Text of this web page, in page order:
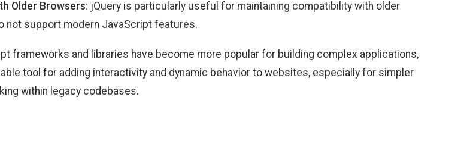
Older Browsers: jQuery is particularly useful for maintaining compatibility with older
not support modern JavaScript features.
frameworks and libraries have become more popular for building complex applications,
tool for adding interactivity and dynamic behavior to websites, especially for simpler
within legacy codebases.